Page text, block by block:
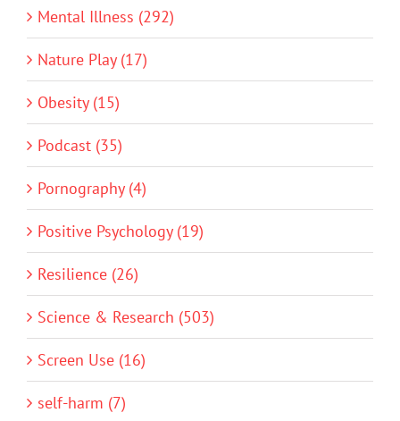
Mental Illness (292)
Nature Play (17)
Obesity (15)
Podcast (35)
Pornography (4)
Positive Psychology (19)
Resilience (26)
Science & Research (503)
Screen Use (16)
self-harm (7)